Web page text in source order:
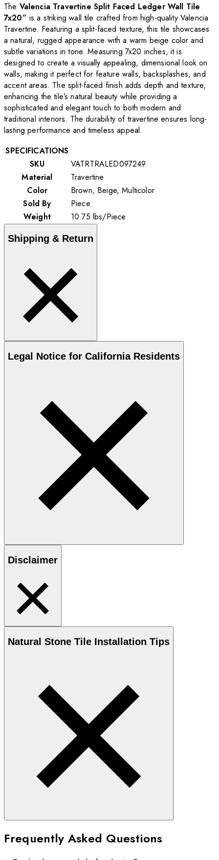
The Valencia Travertine Split Faced Ledger Wall Tile
7x20” is a striking wall tile crafted from high-quality Valencia
Travertine. Featuring a split-faced texture, this tile showcases
a natural, rugged appearance with a warm beige color and
subtle variations in tone. Measuring 7x20 inches, it is
designed to create a visually appealing, dimensional look on
walls, making it perfect for feature walls, backsplashes, and
accent areas. The split-faced finish adds depth and texture,
enhancing the tile’s natural beauty while providing a
sophisticated and elegant touch to both modern and
traditional interiors. The durability of travertine ensures long-
lasting performance and timeless appeal.
SPECIFICATIONS
SKU
VATRTRALED097249
Material
Travertine
Color
Brown, Beige, Multicolor
Sold By
Piece
Weight
10.75 lbs/Piece
Shipping & Return
Legal Notice for California Residents
Disclaimer
Natural Stone Tile Installation Tips
Frequently Asked Questions